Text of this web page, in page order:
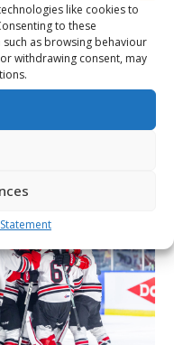
like cookies to
to these
as browsing behaviour
withdrawing consent, may
2024